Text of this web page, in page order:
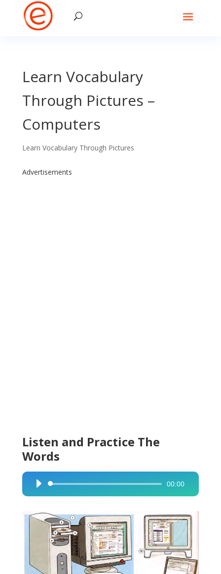
Learn Vocabulary
Through Pictures –
Computers
Learn Vocabulary Through Pictures
Advertisements
Listen and Practice The
Words
Audio
Player
00:00